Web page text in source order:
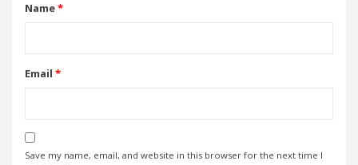
Name*
Email *
Save my name, email, and website in this browser for the next time I